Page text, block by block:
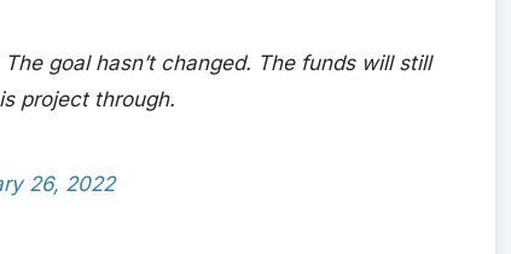
goal hasn’t changed. The funds will still
project through.
26, 2022